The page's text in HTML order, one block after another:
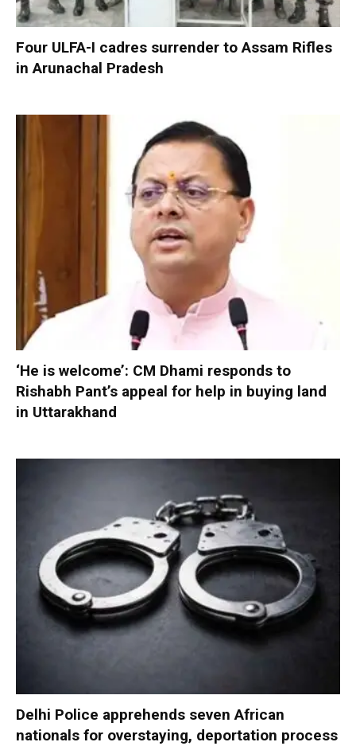
Four ULFA-I cadres surrender to Assam Rifles
in Arunachal Pradesh
‘He is welcome’: CM Dhami responds to
Rishabh Pant’s appeal for help in buying land
in Uttarakhand
Delhi Police apprehends seven African
nationals for overstaying, deportation process